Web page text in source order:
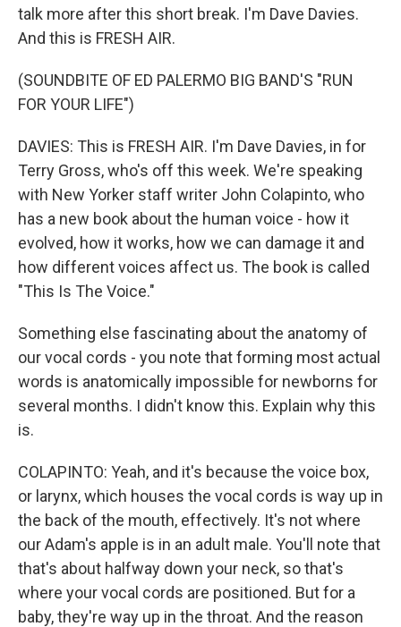
talk more after this short break. I'm Dave Davies.
And this is FRESH AIR.
(SOUNDBITE OF ED PALERMO BIG BAND'S "RUN
FOR YOUR LIFE")
DAVIES: This is FRESH AIR. I'm Dave Davies, in for
Terry Gross, who's off this week. We're speaking
with New Yorker staff writer John Colapinto, who
has a new book about the human voice - how it
evolved, how it works, how we can damage it and
how different voices affect us. The book is called
"This Is The Voice."
Something else fascinating about the anatomy of
our vocal cords - you note that forming most actual
words is anatomically impossible for newborns for
several months. I didn't know this. Explain why this
is.
COLAPINTO: Yeah, and it's because the voice box,
or larynx, which houses the vocal cords is way up in
the back of the mouth, effectively. It's not where
our Adam's apple is in an adult male. You'll note that
that's about halfway down your neck, so that's
where your vocal cords are positioned. But for a
baby, they're way up in the throat. And the reason